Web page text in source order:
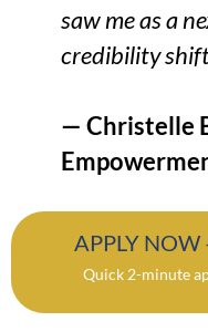
saw me as a
credibility shift
— Christelle
APPLY NOW
Quick 2-minute